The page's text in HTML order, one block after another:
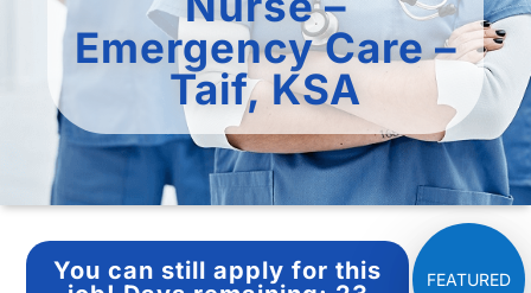
Emergency Care –
Taif, KSA
You can still apply for this